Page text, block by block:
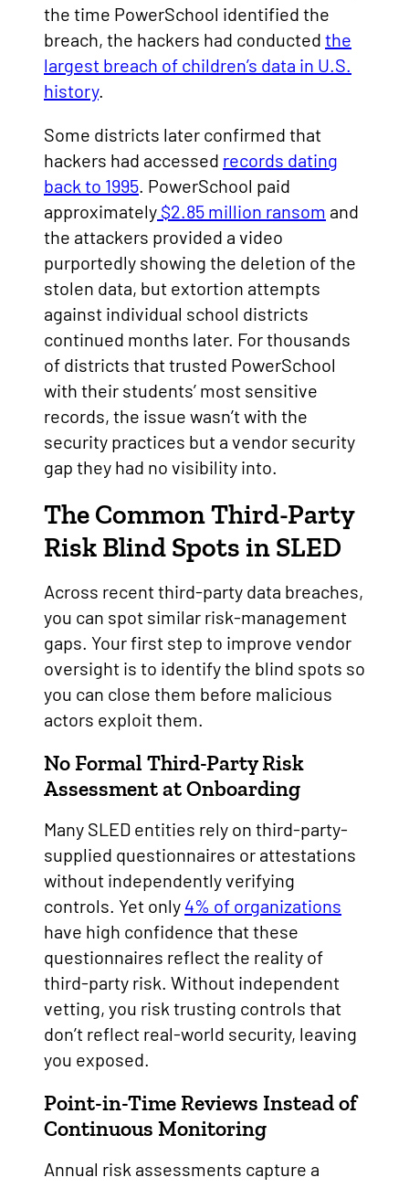
the time PowerSchool identified the
breach, the hackers had conducted the
largest breach of children’s data in U.S.
history.
Some districts later confirmed that
hackers had accessed records dating
back to 1995. PowerSchool paid
approximately $2.85 million ransom and
the attackers provided a video
purportedly showing the deletion of the
stolen data, but extortion attempts
against individual school districts
continued months later. For thousands
of districts that trusted PowerSchool
with their students’ most sensitive
records, the issue wasn’t with the
security practices but a vendor security
gap they had no visibility into.
The Common Third-Party
Risk Blind Spots in SLED
Across recent third-party data breaches,
you can spot similar risk-management
gaps. Your first step to improve vendor
oversight is to identify the blind spots so
you can close them before malicious
actors exploit them.
No Formal Third-Party Risk
Assessment at Onboarding
Many SLED entities rely on third-party-
supplied questionnaires or attestations
without independently verifying
controls. Yet only 4% of organizations
have high confidence that these
questionnaires reflect the reality of
third-party risk. Without independent
vetting, you risk trusting controls that
don’t reflect real-world security, leaving
you exposed.
Point-in-Time Reviews Instead of
Continuous Monitoring
Annual risk assessments capture a